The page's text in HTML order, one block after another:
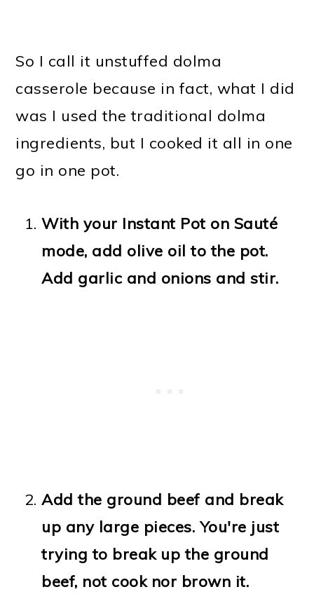
So I call it unstuffed dolma
casserole because in fact, what I did
was I used the traditional dolma
ingredients, but I cooked it all in one
go in one pot.
With your Instant Pot on Sauté
mode, add olive oil to the pot.
Add garlic and onions and stir.
Add the ground beef and break
up any large pieces. You're just
trying to break up the ground
beef, not cook nor brown it.